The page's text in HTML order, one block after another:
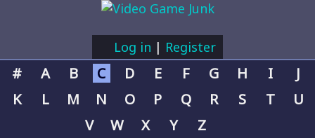
Log in | Register
# A B C D E F G H I
J
K
L M N O P Q R S T
U
V
W X Y Z